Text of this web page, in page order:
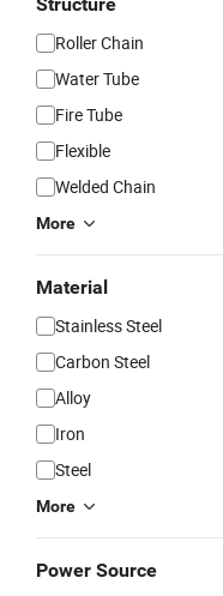
Roller Chain
Water Tube
Fire Tube
Flexible
Welded Chain
More
Material
Stainless Steel
Carbon Steel
Alloy
Iron
Steel
More
Power Source